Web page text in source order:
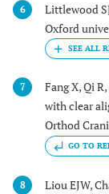
6
Littlewood
Oxford
7
Fang X, Qi
with clear
Orthod
GO TO
8 Liou EJW,